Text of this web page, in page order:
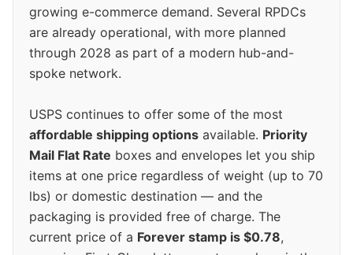
growing e-commerce demand. Several RPDCs
are already operational, with more planned
through 2028 as part of a modern hub-and-
spoke network.
USPS continues to offer some of the most
affordable shipping options available. Priority
Mail Flat Rate boxes and envelopes let you ship
items at one price regardless of weight (up to 70
lbs) or domestic destination — and the
packaging is provided free of charge. The
current price of a Forever stamp is $0.78,